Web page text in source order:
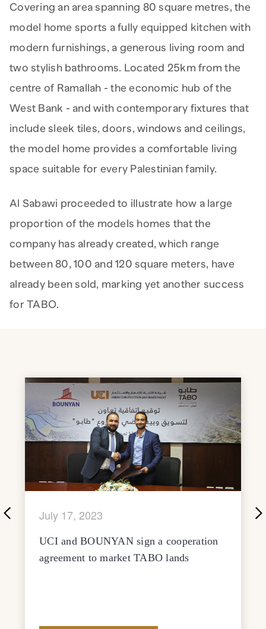
Covering an area spanning 80 square metres, the
model home sports a fully equipped kitchen with
modern furnishings, a generous living room and
two stylish bathrooms. Located 25km from the
centre of Ramallah - the economic hub of the
West Bank - and with contemporary fixtures that
include sleek tiles, doors, windows and ceilings,
the model home provides a comfortable living
space suitable for every Palestinian family.
Al Sabawi proceeded to illustrate how a large
proportion of the models homes that the
company has already created, which range
between 80, 100 and 120 square meters, have
already been sold, marking yet another success
for TABO.
July 17, 2023
UCI and BOUNYAN sign a cooperation
agreement to market TABO lands